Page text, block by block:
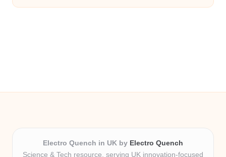
Electro Quench in UK by Electro Quench
Science & Tech resource, serving UK innovation-focused